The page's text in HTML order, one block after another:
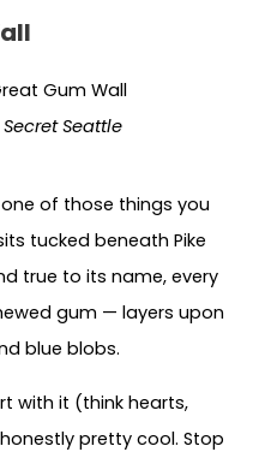
Secret Seattle
one of those things you
tucked beneath Pike
true to its name, every
gum — layers upon
blue blobs.
with it (think hearts,
pretty cool. Stop